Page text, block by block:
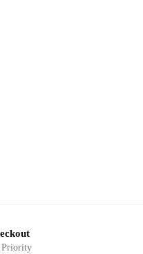
Priority